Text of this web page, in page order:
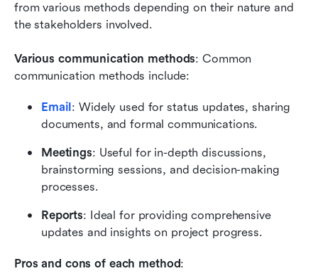
from various methods depending on their nature and
the stakeholders involved.
Various communication methods: Common
communication methods include:
Email : Widely used for status updates, sharing
documents, and formal communications.
Meetings: Useful for in-depth discussions,
brainstorming sessions, and decision-making
processes.
Reports: Ideal for providing comprehensive
updates and insights on project progress.
Pros and cons of each method: